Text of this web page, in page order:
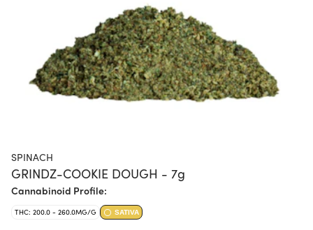
SPINACH
GRINDZ-COOKIE DOUGH - 7g
Cannabinoid Profile:
THC: 200.0 - 260.0MG/G SATIVA